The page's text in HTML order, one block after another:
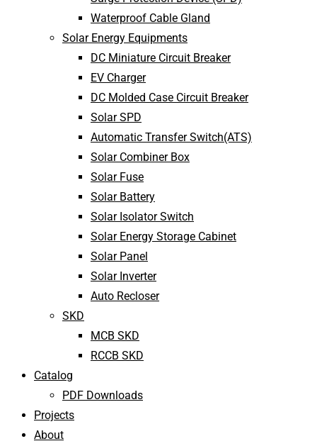
Waterproof Cable Gland
Solar Energy Equipments
DC Miniature Circuit Breaker
EV Charger
DC Molded Case Circuit Breaker
Solar SPD
Automatic Transfer Switch(ATS)
Solar Combiner Box
Solar Fuse
Solar Battery
Solar Isolator Switch
Solar Energy Storage Cabinet
Solar Panel
Solar Inverter
Auto Recloser
SKD
MCB SKD
RCCB SKD
Catalog
PDF Downloads
Projects
About